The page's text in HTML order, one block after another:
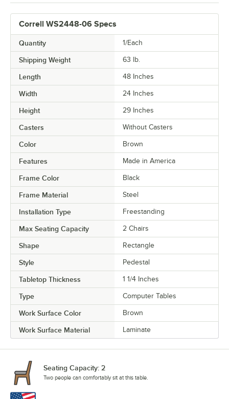
Correll WS2448-06 Specs
Quantity 1/Each
Shipping Weight 63 lb.
Length 48 Inches
Width 24 Inches
Height 29 Inches
Casters Without Casters
Color Brown
Features Made in America
Frame Color Black
Frame Material Steel
Installation Type Freestanding
Max Seating Capacity 2 Chairs
Shape Rectangle
Style Pedestal
Tabletop Thickness 1 1/4 Inches
Type Computer Tables
Work Surface Color Brown
Work Surface Material Laminate
Seating Capacity: 2
Two people can comfortably sit at this table.